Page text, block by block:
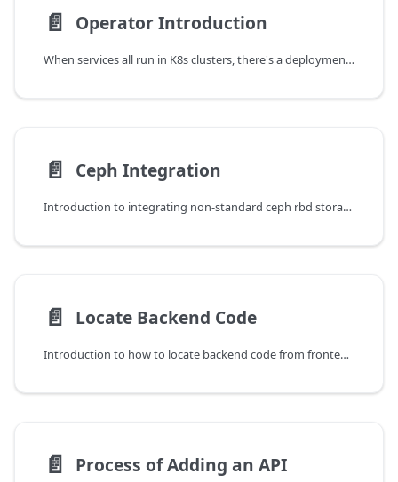
📄️ Operator Introduction
When services all run in K8s clusters, there's a deployment called cloudpods-operator, used to deploy and control K8S resources needed by other services. Here we introduce the operations of this operator component.
📄️ Ceph Integration
Introduction to integrating non-standard ceph rbd storage (Venustech, SandStone and other storage vendors).
📄️ Locate Backend Code
Introduction to how to locate backend code from frontend API requests.
📄️ Process of Adding an API